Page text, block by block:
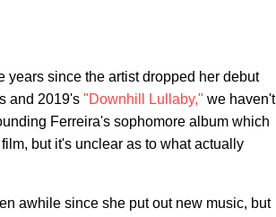
since the artist dropped her debut
and 2019's "Downhill Lullaby," we haven't
Ferreira's sophomore album which
but it's unclear as to what actually
awhile since she put out new music, but